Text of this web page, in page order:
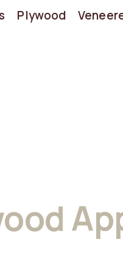
Plywood